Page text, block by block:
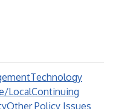
Technology
LocalContinuing
Other Policy Issues